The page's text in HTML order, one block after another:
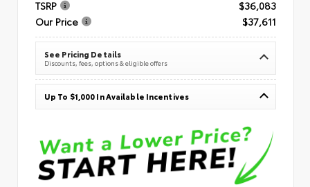
TSRP
$36,083
Our Price
$37,611
See Pricing Details
Discounts, fees, options & eligible offers
Up To $1,000 In Available Incentives